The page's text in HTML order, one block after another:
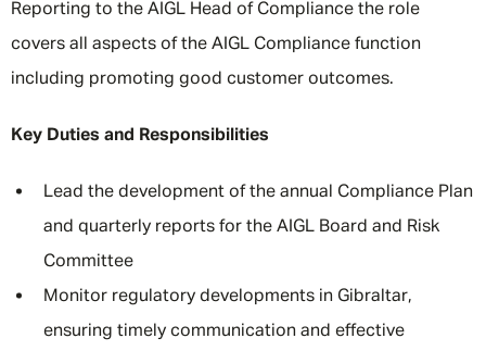
Reporting to the AIGL Head of Compliance the role
covers all aspects of the AIGL Compliance function
including promoting good customer outcomes.
Key Duties and Responsibilities
Lead the development of the annual Compliance Plan
and quarterly reports for the AIGL Board and Risk
Committee
Monitor regulatory developments in Gibraltar,
ensuring timely communication and effective